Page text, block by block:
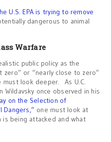
U.S. EPA is trying to remove
dangerous to animal
Warfare
public policy as the
zero” or “nearly close to zero”
must look deeper. As U.C.
Wildavsky once observed in his
on the Selection of
Dangers,” one must look at
is being attacked and what